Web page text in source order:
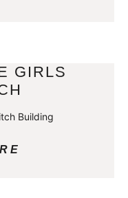
GIRLS
Building